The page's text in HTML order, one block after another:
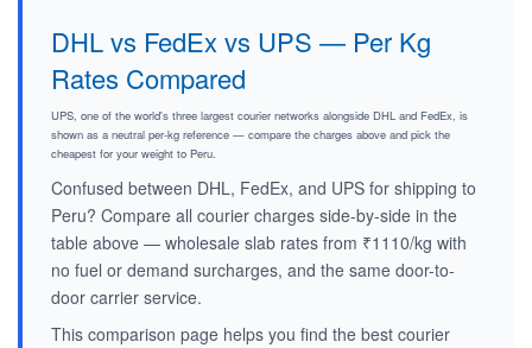
DHL vs FedEx vs UPS — Per Kg
Rates Compared
UPS, one of the world's three largest courier networks alongside DHL and FedEx, is
shown as a neutral per-kg reference — compare the charges above and pick the
cheapest for your weight to Peru.
Confused between DHL, FedEx, and UPS for shipping to
Peru? Compare all courier charges side-by-side in the
table above — wholesale slab rates from ₹1110/kg with
no fuel or demand surcharges, and the same door-to-
door carrier service.
This comparison page helps you find the best courier